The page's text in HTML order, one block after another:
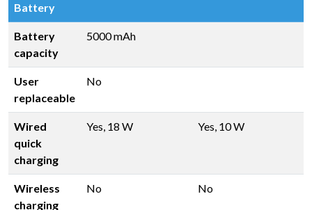
Battery
Battery
capacity
5000 mAh
User
replaceable
No
Wired
quick
charging
Yes, 18 W Yes, 10 W
Wireless
charging
No No